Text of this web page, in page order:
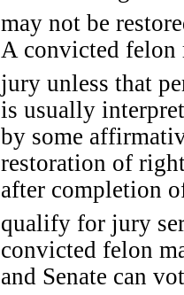
may not be
A convicted felon
jury unless that
is usually
by some
restoration of
after completion
qualify for jury
convicted felon
and Senate can